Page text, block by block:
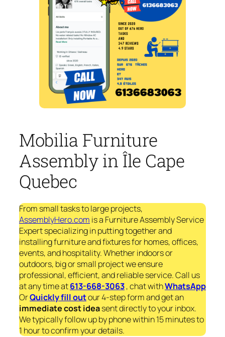
Mobilia Furniture
Assembly in Île Cape
Quebec
From small tasks to large projects,
AssemblyHero.com is a Furniture Assembly Service
Expert specializing in putting together and
installing furniture and fixtures for homes, offices,
events, and hospitality. Whether indoors or
outdoors, big or small project we ensure
professional, efficient, and reliable service. Call us
at any time at613-668-3063, chat withWhatsApp
OrQuickly fill outour 4-step form and get an
immediatecost ideasent directly to your inbox.
We typically follow up by phone within 15 minutes to
1 hour to confirm your details.